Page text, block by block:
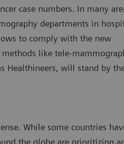
case numbers. In many
departments in
to comply with the new
like tele-
Healthineers, will stand by
While some countries
the globe are prioritizing